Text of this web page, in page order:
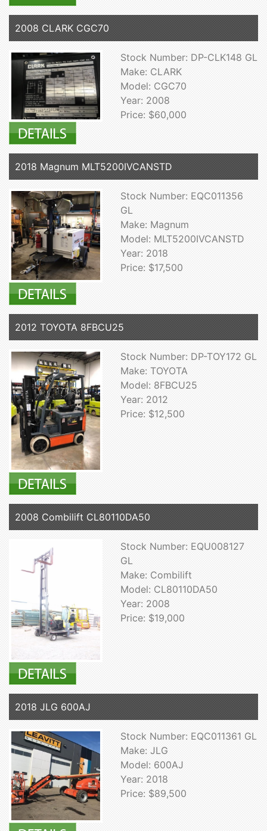
2008 CLARK CGC70
Stock Number: DP-CLK148 GL
Make: CLARK
Model: CGC70
Year: 2008
Price: $60,000
2018 Magnum MLT5200IVCANSTD
Stock Number: EQC011356
GL
Make: Magnum
Model: MLT5200IVCANSTD
Year: 2018
Price: $17,500
2012 TOYOTA 8FBCU25
Stock Number: DP-TOY172 GL
Make: TOYOTA
Model: 8FBCU25
Year: 2012
Price: $12,500
2008 Combilift CL80110DA50
Stock Number: EQU008127
GL
Make: Combilift
Model: CL80110DA50
Year: 2008
Price: $19,000
2018 JLG 600AJ
Stock Number: EQC011361 GL
Make: JLG
Model: 600AJ
Year: 2018
Price: $89,500